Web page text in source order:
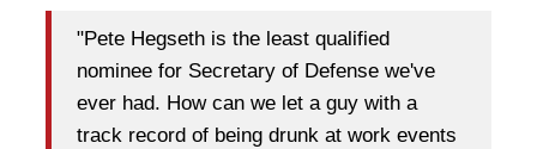
"Pete Hegseth is the least qualified
nominee for Secretary of Defense we've
ever had. How can we let a guy with a
track record of being drunk at work events